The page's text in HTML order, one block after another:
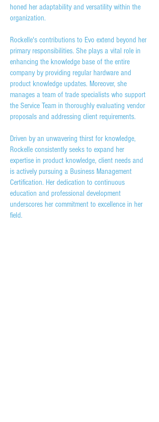
honed her adaptability and versatility within the
organization.
Rockelle's contributions to Evo extend beyond her
primary responsibilities. She plays a vital role in
enhancing the knowledge base of the entire
company by providing regular hardware and
product knowledge updates. Moreover, she
manages a team of trade specialists who support
the Service Team in thoroughly evaluating vendor
proposals and addressing client requirements.
Driven by an unwavering thirst for knowledge,
Rockelle consistently seeks to expand her
expertise in product knowledge, client needs and
is actively pursuing a Business Management
Certification. Her dedication to continuous
education and professional development
underscores her commitment to excellence in her
field.